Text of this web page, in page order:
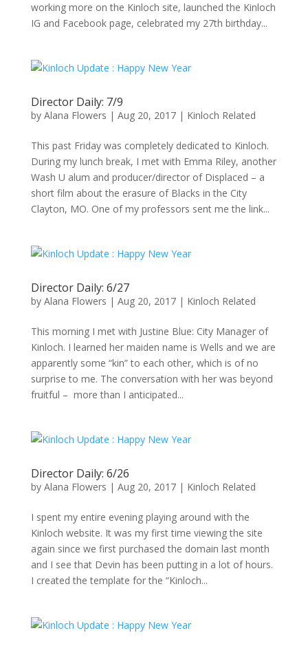
working more on the Kinloch site, launched the Kinloch
IG and Facebook page, celebrated my 27th birthday...
Director Daily: 7/9
by Alana Flowers | Aug 20, 2017| Kinloch Related
This past Friday was completely dedicated to Kinloch.
During my lunch break, I met with Emma Riley, another
Wash U alum and producer/director of Displaced – a
short film about the erasure of Blacks in the City
Clayton, MO. One of my professors sent me the link...
Director Daily: 6/27
by Alana Flowers | Aug 20, 2017| Kinloch Related
This morning I met with Justine Blue: City Manager of
Kinloch. I learned her maiden name is Wells and we are
apparently some “kin” to each other, which is of no
surprise to me. The conversation with her was beyond
fruitful – more than I anticipated...
Director Daily: 6/26
by Alana Flowers | Aug 20, 2017| Kinloch Related
I spent my entire evening playing around with the
Kinloch website. It was my first time viewing the site
again since we first purchased the domain last month
and I see that Devin has been putting in a lot of hours.
I created the template for the “Kinloch...